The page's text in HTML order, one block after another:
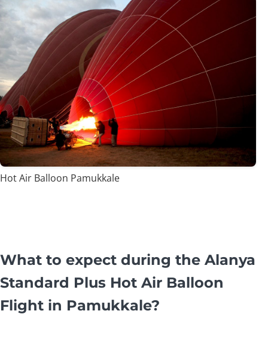
Hot Air Balloon Pamukkale
What to expect during the Alanya
Standard Plus Hot Air Balloon
Flight in Pamukkale?